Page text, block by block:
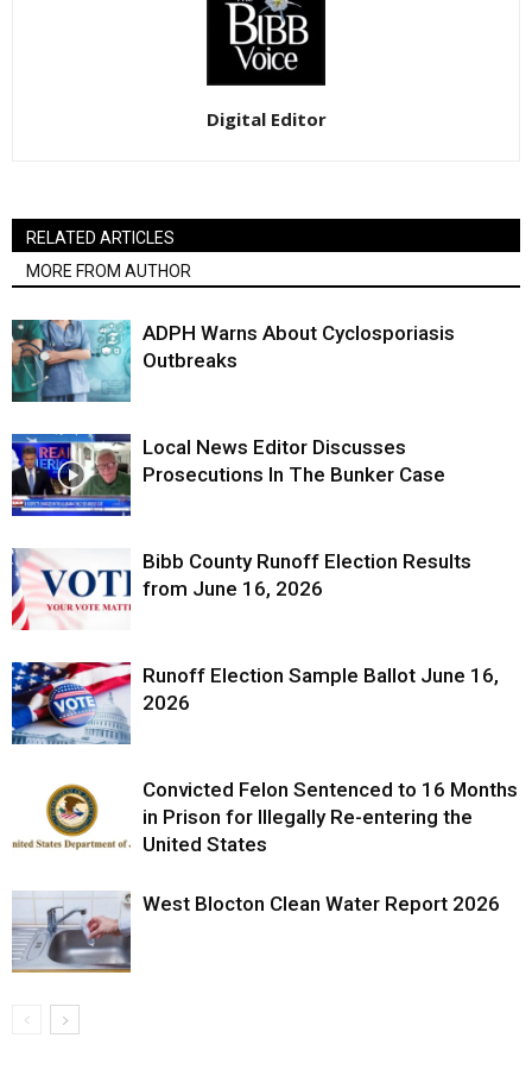
Digital Editor
RELATED ARTICLES
MORE FROM AUTHOR
ADPH Warns About Cyclosporiasis
Outbreaks
Local News Editor Discusses
Prosecutions In The Bunker Case
Bibb County Runoff Election Results
from June 16, 2026
Runoff Election Sample Ballot June 16,
2026
Convicted Felon Sentenced to 16 Months
in Prison for Illegally Re-entering the
United States
West Blocton Clean Water Report 2026